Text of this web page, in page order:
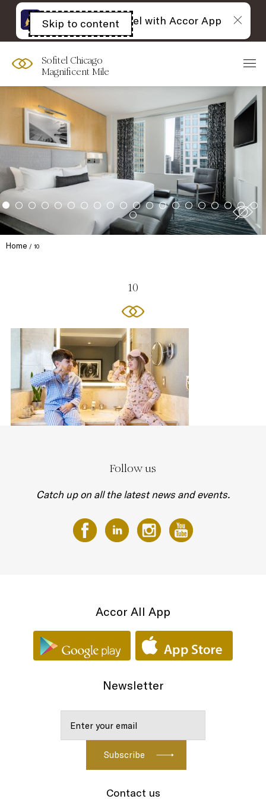
Skip to content
Open
acessibility
panel
Sofitel Chicago
Magnificent Mile
Home 10
10
Follow us
Catch up on all the latest news and events.
Accor All App
Newsletter
Contact us
The best of Sofitel with Accor App